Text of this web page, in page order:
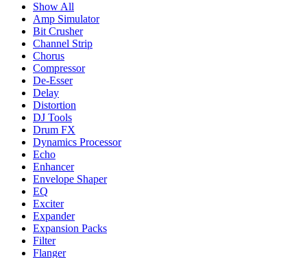
Show All
Amp Simulator
Bit Crusher
Channel Strip
Chorus
Compressor
De-Esser
Delay
Distortion
DJ Tools
Drum FX
Dynamics Processor
Echo
Enhancer
Envelope Shaper
EQ
Exciter
Expander
Expansion Packs
Filter
Flanger